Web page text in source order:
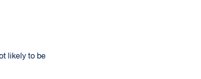
likely to be